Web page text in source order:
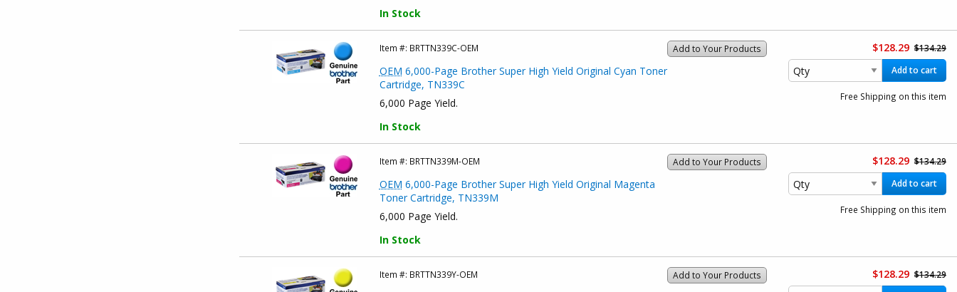
In Stock
Add to Your Products
Item #: BRTTN339C-OEM
OEM 6,000-Page Brother Super High Yield Original Cyan Toner
Cartridge, TN339C
6,000 Page Yield.
In Stock
$128.29 $134.29
Add to cart
Free Shipping on this item
Add to Your Products
Item #: BRTTN339M-OEM
OEM 6,000-Page Brother Super High Yield Original Magenta
Toner Cartridge, TN339M
6,000 Page Yield.
In Stock
$128.29 $134.29
Add to cart
Free Shipping on this item
Add to Your Products
Item #: BRTTN339Y-OEM $128.29 $134.29